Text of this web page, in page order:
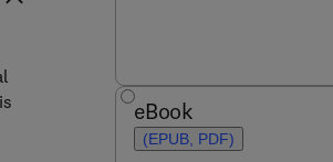
eBook
(EPUB, PDF)